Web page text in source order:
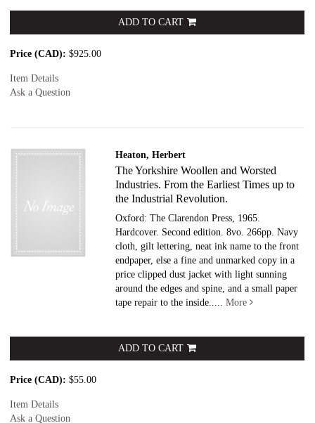
ADD TO CART
Price (CAD): $925.00
Item Details
Ask a Question
Heaton, Herbert
The Yorkshire Woollen and Worsted
Industries. From the Earliest Times up to
the Industrial Revolution.
Oxford: The Clarendon Press, 1965.
Hardcover. Second edition. 8vo. 266pp. Navy
cloth, gilt lettering, neat ink name to the front
endpaper, else a fine and unmarked copy in a
price clipped dust jacket with light sunning
around the edges and spine, and a small paper
tape repair to the inside.....More
ADD TO CART
Price (CAD): $55.00
Item Details
Ask a Question